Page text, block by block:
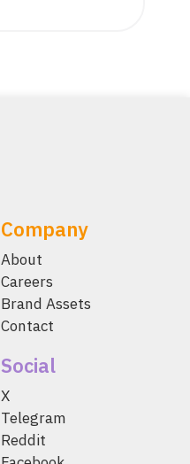
Company
About
Careers
Brand Assets
Contact
Social
X
Telegram
Reddit